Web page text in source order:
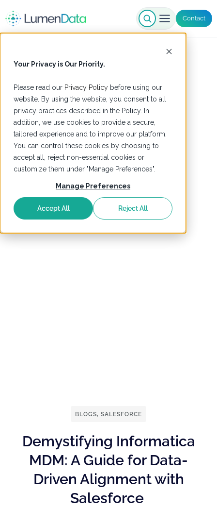
Your Privacy is Our Priority.
Please read our Privacy Policy before using our
website. By using the website, you consent to all
privacy practices described in the Policy. In
addition, we use cookies to provide a secure,
tailored experience and to improve our platform.
You can control these cookies by choosing to
accept all, reject non-essential cookies or
customize them under "Manage Preferences".
Manage Preferences
Accept All Reject All
Contact
BLOGS, SALESFORCE
Demystifying Informatica
MDM: A Guide for Data-
Driven Alignment with
Salesforce